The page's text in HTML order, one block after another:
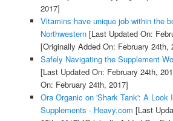
2017]
Vitamins have unique job within the
Northwestern[Last Updated On:
[Originally Added On: February 24th,
Safely Navigating the Supplement
[Last Updated On: February 24th,
On: February 24th, 2017]
Ora Organic on 'Shark Tank': A Look
Supplements - Heavy.com [Last